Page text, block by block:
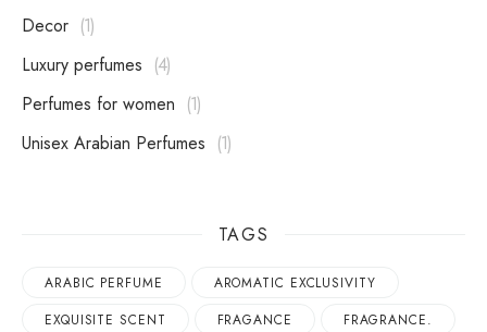
Decor
1
Luxury perfumes
4
perfumes for women
1
Unisex Arabian Perfumes
1
TAGS
ARABIC PERFUME
AROMATIC EXCLUSIVITY
EXQUISITE SCENT
FRAGANCE
FRAGRANCE.